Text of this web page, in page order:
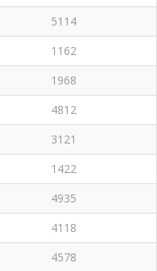
5114
1162
1968
4812
3121
1422
4935
4118
4578